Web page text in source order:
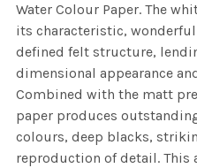
Water Colour Paper. The
its characteristic,
defined felt structure,
dimensional appearance
Combined with the matt
paper produces
colours, deep blacks,
reproduction of detail. This